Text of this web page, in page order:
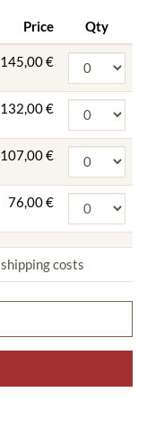
Price Qty
145,00 €
132,00 €
107,00 €
76,00 €
shipping costs